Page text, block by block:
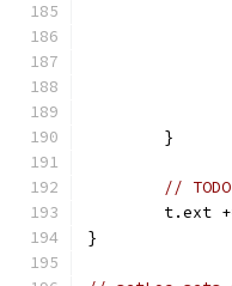
	}
//
t.ext
}